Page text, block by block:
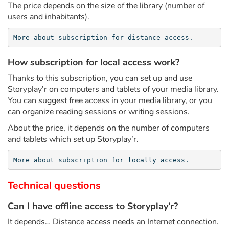
Around the world
Learning
Arts, space, activities
Documentaries
With the family
Daily life and hobbies
At school
Festivals and events
Love and friendship
The price depends on the size of the library (number of
users and inhabitants).
More about subscription for distance access.
How subscription for local access work?
Thanks to this subscription, you can set up and use
Storyplay’r on computers and tablets of your media library.
You can suggest free access in your media library, or you
can organize reading sessions or writing sessions.
About the price, it depends on the number of computers
and tablets which set up Storyplay’r.
More about subscription for locally access.
Technical questions
Can I have offline access to Storyplay’r?
It depends… Distance access needs an Internet connection.